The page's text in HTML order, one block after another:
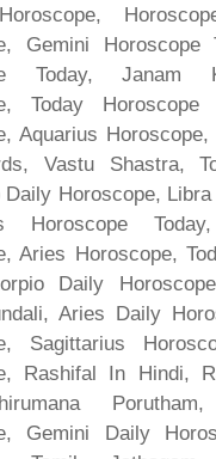
Gemini Horoscope
Today, Janam
Today
Aquarius
Vastu Shastra,
Daily Horoscope,
Horoscope
Aries Horoscope,
Daily
Aries Daily
Sagittarius
Rashifal In Hindi,
Gemini Daily